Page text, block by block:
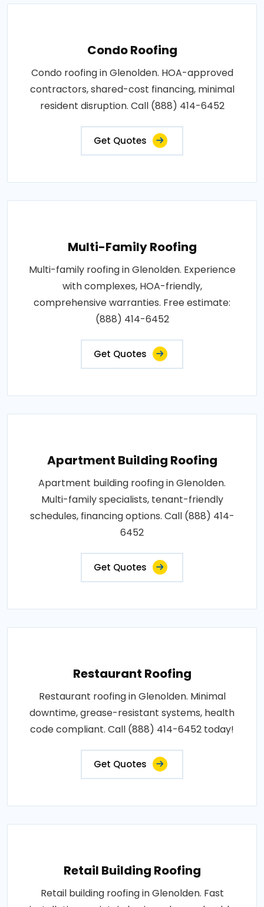
Condo Roofing
Condo roofing in Glenolden. HOA-approved
contractors, shared-cost financing, minimal
resident disruption. Call (888) 414-6452
Get Quotes
Multi-Family Roofing
Multi-family roofing in Glenolden. Experience
with complexes, HOA-friendly,
comprehensive warranties. Free estimate:
(888) 414-6452
Get Quotes
Apartment Building Roofing
Apartment building roofing in Glenolden.
Multi-family specialists, tenant-friendly
schedules, financing options. Call (888) 414-
6452
Get Quotes
Restaurant Roofing
Restaurant roofing in Glenolden. Minimal
downtime, grease-resistant systems, health
code compliant. Call (888) 414-6452 today!
Get Quotes
Retail Building Roofing
Retail building roofing in Glenolden. Fast